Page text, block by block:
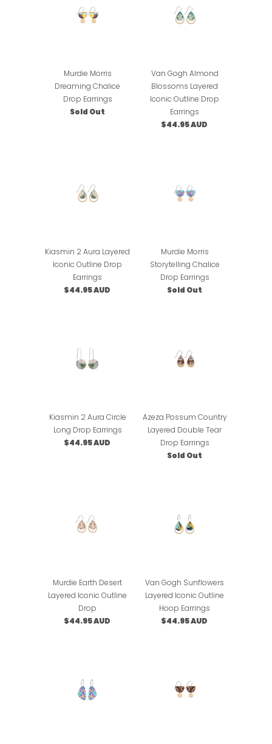
Murdie Morris
Dreaming Chalice
Drop Earrings
Sold Out
Van Gogh Almond
Blossoms Layered
Iconic Outline Drop
Earrings
$44.95 AUD
Kiasmin 2 Aura Layered
Iconic Outline Drop
Earrings
$44.95 AUD
Murdie Morris
Storytelling Chalice
Drop Earrings
Sold Out
Kiasmin 2 Aura Circle
Long Drop Earrings
$44.95 AUD
Azeza Possum Country
Layered Double Tear
Drop Earrings
Sold Out
Murdie Earth Desert
Layered Iconic Outline
Drop
$44.95 AUD
Van Gogh Sunflowers
Layered Iconic Outline
Hoop Earrings
$44.95 AUD